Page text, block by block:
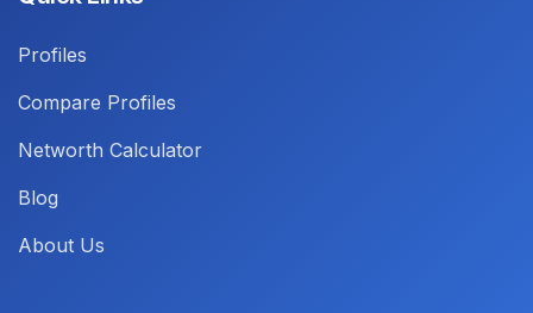
Profiles
Compare Profiles
Networth Calculator
Blog
About Us